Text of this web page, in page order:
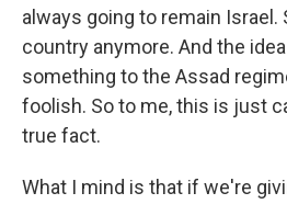
always going to remain Israel.
country anymore. And the
something to the Assad
foolish. So to me, this is just
true fact.
What I mind is that if we're